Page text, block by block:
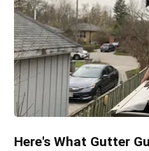
Here's What Gutter